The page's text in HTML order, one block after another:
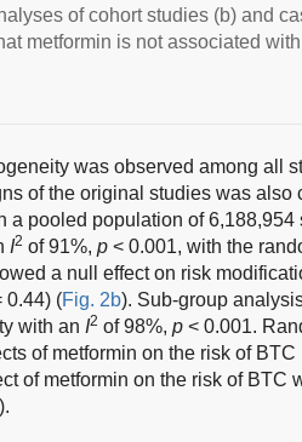
of cohort studies (b) and
metformin is not associated
was observed among all
of the original studies was also
a pooled population of
I2 of 91%, p < 0.001, with the
a null effect on risk
0.44) (Fig. 2b). Sub-group
with an I2 of 98%, p < 0.001.
of metformin on the risk of
of metformin on the risk of BTC
).